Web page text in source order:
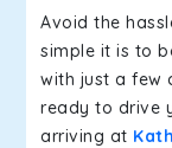
Avoid the
simple it is to
with just a few
ready to drive
arriving at